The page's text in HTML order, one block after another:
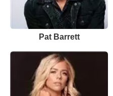
Pat Barrett